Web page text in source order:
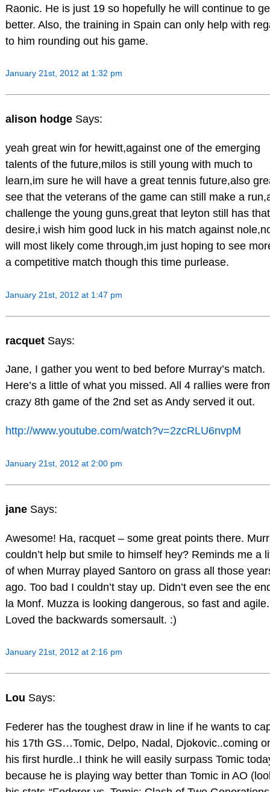
Raonic. He is just 19 so hopefully he will continue to
better. Also, the training in Spain can only help with
to him rounding out his game.
January 21st, 2012 at 1:32 pm
alison hodge Says:
yeah great win for hewitt,against one of the emerging
talents of the future,milos is still young with much to
learn,im sure he will have a great tennis future,also
see that the veterans of the game can still make a
challenge the young guns,great that leyton still has that
desire,i wish him good luck in his match against
will most likely come through,im just hoping to see
a competitive match though this time purlease.
January 21st, 2012 at 1:47 pm
racquet Says:
Jane, I gather you went to bed before Murray’s match.
Here’s a little of what you missed. All 4 rallies were
crazy 8th game of the 2nd set as Andy served it out.
http://www.youtube.com/watch?v=2zcRLU6nvpM
January 21st, 2012 at 2:00 pm
jane Says:
Awesome! Ha, racquet – some great points there.
couldn’t help but smile to himself hey? Reminds me a
of when Murray played Santoro on grass all those
ago. Too bad I couldn’t stay up. Didn’t even see the
la Monf. Muzza is looking dangerous, so fast and agile.
Loved the backwards somersault. :)
January 21st, 2012 at 2:16 pm
Lou Says:
Federer has the toughest draw in line if he wants to
his 17th GS…Tomic, Delpo, Nadal, Djokovic..coming
his first hurdle..I think he will easily surpass Tomic
because he is playing way better than Tomic in AO